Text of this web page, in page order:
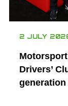
2 JULY
Drivers’